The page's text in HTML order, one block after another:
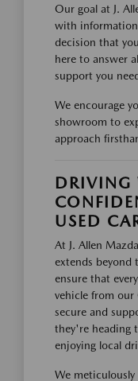
Our goal at J.
with
decision that
here to answer
support you
We encourage
showroom to
approach
DRIVING
USED
At J. Allen
extends beyond
ensure that
vehicle from our
secure and
they're heading
enjoying local
We